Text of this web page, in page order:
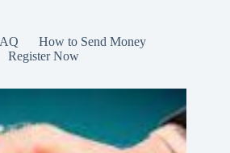
How to Send Money
Register Now